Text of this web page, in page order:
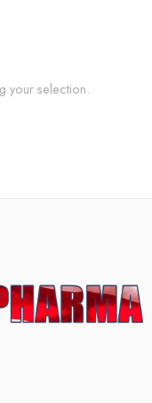
your selection.